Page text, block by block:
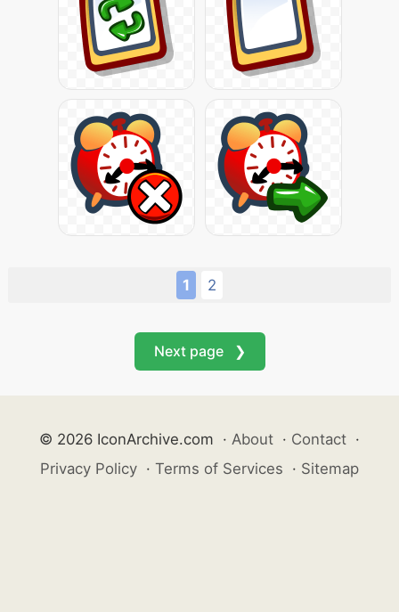
1 2
Next page ❯
© 2026 IconArchive.com · About · Contact ·
Privacy Policy · Terms of Services · Sitemap